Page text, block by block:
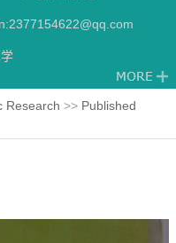
Research >> Published